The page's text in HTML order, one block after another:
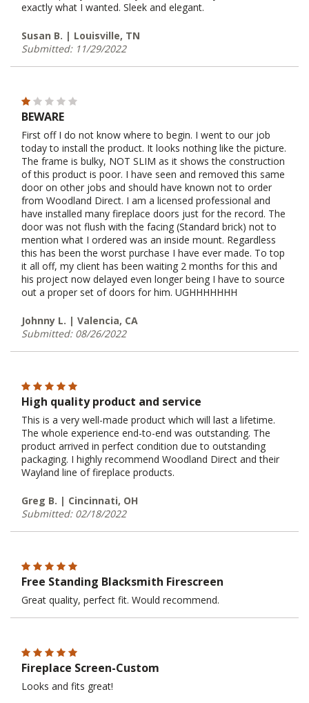
exactly what I wanted. Sleek and elegant.
Susan B. | Louisville, TN
Submitted: 11/29/2022
BEWARE
First off I do not know where to begin. I went to our job
today to install the product. It looks nothing like the picture.
The frame is bulky, NOT SLIM as it shows the construction
of this product is poor. I have seen and removed this same
door on other jobs and should have known not to order
from Woodland Direct. I am a licensed professional and
have installed many fireplace doors just for the record. The
door was not flush with the facing (Standard brick) not to
mention what I ordered was an inside mount. Regardless
this has been the worst purchase I have ever made. To top
it all off, my client has been waiting 2 months for this and
his project now delayed even longer being I have to source
out a proper set of doors for him. UGHHHHHHH
Johnny L. | Valencia, CA
Submitted: 08/26/2022
High quality product and service
This is a very well-made product which will last a lifetime.
The whole experience end-to-end was outstanding. The
product arrived in perfect condition due to outstanding
packaging. I highly recommend Woodland Direct and their
Wayland line of fireplace products.
Greg B. | Cincinnati, OH
Submitted: 02/18/2022
Free Standing Blacksmith Firescreen
Great quality, perfect fit. Would recommend.
Fireplace Screen-Custom
Looks and fits great!